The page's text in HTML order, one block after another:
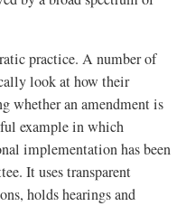
practice. A number of
look at how their
whether an amendment is
example in which
implementation has been
It uses transparent
holds hearings and